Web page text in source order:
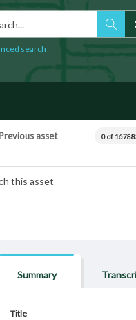
search
asset 0 of
Summary
Title